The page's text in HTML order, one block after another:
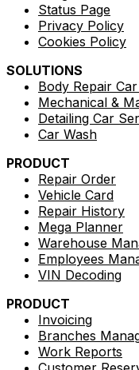
Status Page
Privacy Policy
Cookies Policy
SOLUTIONS
Body Repair
Mechanical &
Detailing Car
Car Wash
PRODUCT
Repair Order
Vehicle Card
Repair History
Mega Planner
Warehouse
Employees
VIN Decoding
PRODUCT
Invoicing
Branches
Work Reports